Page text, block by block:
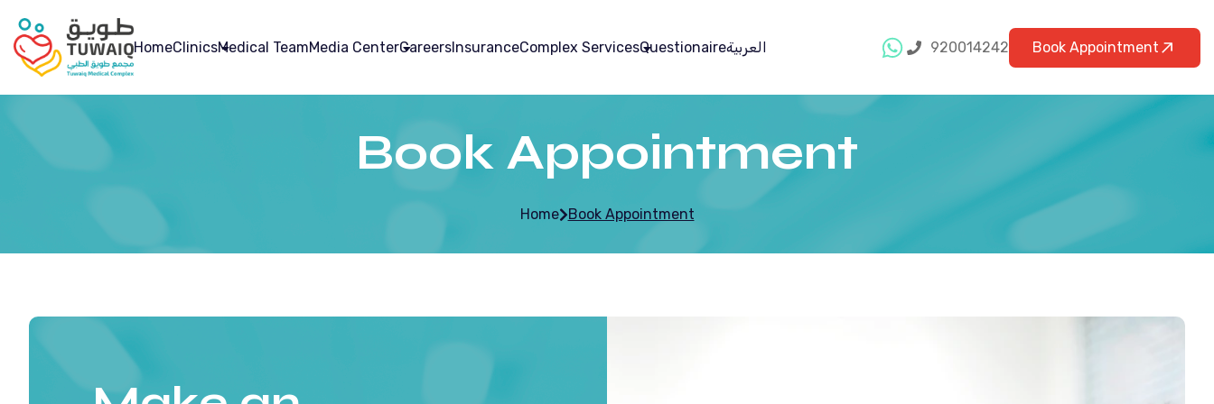
HomeClinicsMedical TeamMedia CenterCareersInsuranceComplex ServicesQuestionaireالعربية 920014242 Book Appointment
Book Appointment
Home Book Appointment